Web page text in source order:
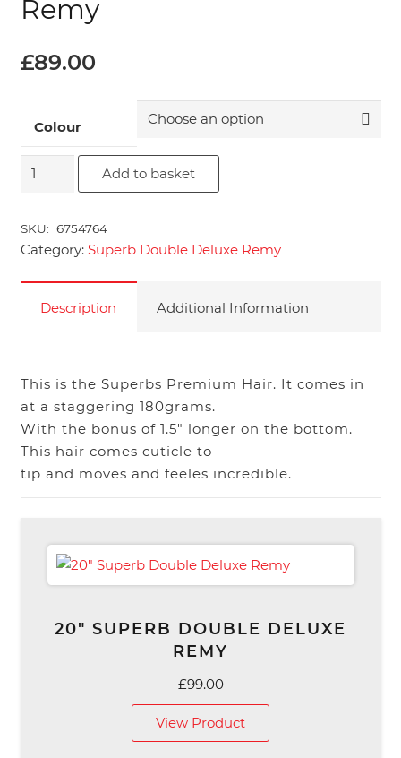
Remy
£89.00
Colour
18"
Deluxe
Remy
quantity
Add to basket
SKU: 6754764
Category: Superb Double Deluxe Remy
Description Additional Information
This is the Superbs Premium Hair. It comes in
at a staggering 180grams.
With the bonus of 1.5″ longer on the bottom.
This hair comes cuticle to
tip and moves and feeles incredible.
20″ SUPERB DOUBLE DELUXE
REMY
£99.00
View Product